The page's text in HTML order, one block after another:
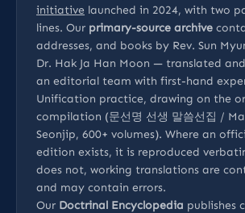
initiative launched in 2024, with two
lines. Our primary-source archive
addresses, and books by Rev. Sun
Dr. Hak Ja Han Moon — translated
an editorial team with first-hand
Unification practice, drawing on the
compilation (문선명 선생 말씀선집 /
Seonjip, 600+ volumes). Where an
edition exists, it is reproduced
does not, working translations are
and may contain errors.
Our Doctrinal Encyclopedia publishes